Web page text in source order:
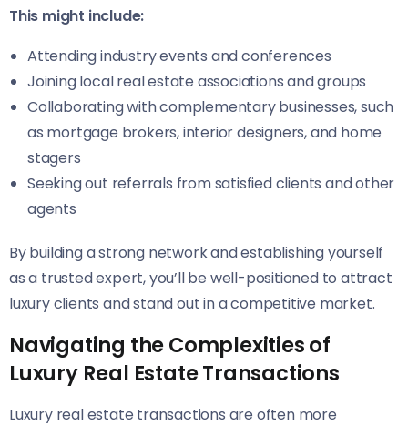
This might include:
Attending industry events and conferences
Joining local real estate associations and groups
Collaborating with complementary businesses, such
as mortgage brokers, interior designers, and home
stagers
Seeking out referrals from satisfied clients and other
agents
By building a strong network and establishing yourself
as a trusted expert, you’ll be well-positioned to attract
luxury clients and stand out in a competitive market.
Navigating the Complexities of
Luxury Real Estate Transactions
Luxury real estate transactions are often more